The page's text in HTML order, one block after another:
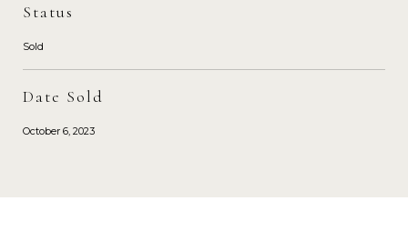
Status
Sold
Date Sold
October 6, 2023